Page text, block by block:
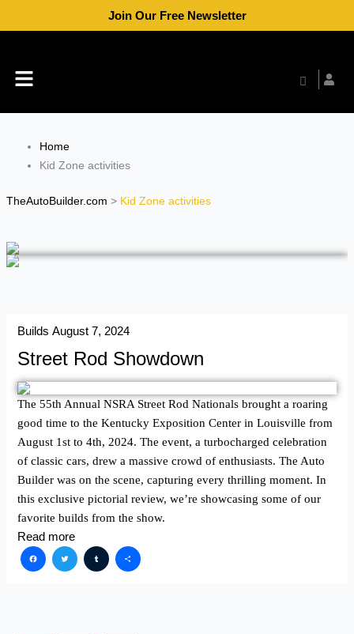
Join Our Free Newsletter
Menu
Home
Kid Zone activities
TheAutoBuilder.com > Kid Zone activities
Builds August 7, 2024
Street Rod Showdown
The 55th Annual NSRA Street Rod Nationals brought a roaring
good time to the Kentucky Exposition Center in Louisville from
August 1st to 4th, 2024. The event, a turbocharged celebration
of classic cars, drew a massive crowd of enthusiasts. The Auto
Builder was on the scene, capturing every thrilling moment. In
this exclusive pictorial review, we’re showcasing some of our
favorite builds from the show.
Read more
Facebook
TwitterTumblr
Share